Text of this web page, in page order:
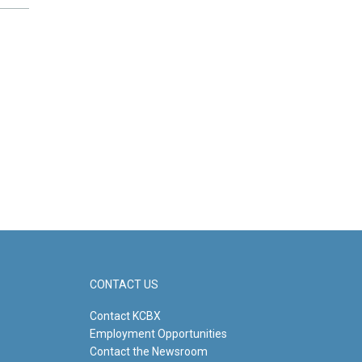
CONTACT US
Contact KCBX
Employment Opportunities
Contact the Newsroom